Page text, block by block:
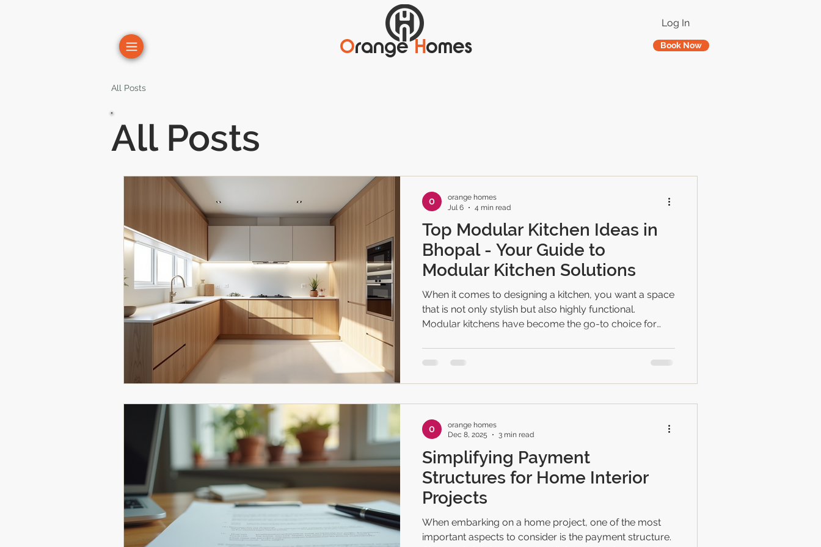
Log In
Orange Homes Book Now
All Posts
All Posts
Top Modular Kitchen Ideas in
Bhopal - Your Guide to
Modular Kitchen Solutions
When it comes to designing a kitchen, you want a space
that is not only stylish but also highly functional.
Modular kitchens have become the go-to choice for
transform any cooking area. If you’re thinking about
upgrading your kitchen, you’re in the right place. I’m here
orange homes
Jul 6
4 min read
Simplifying Payment
Structures for Home Interior
Projects
When embarking on a home project, one of the most
important aspects to consider is the payment structure.
orange homes
Dec 8, 2025
3 min read